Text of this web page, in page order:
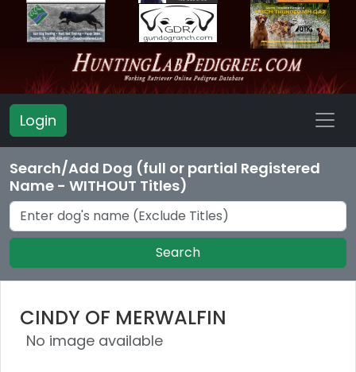
Login
Search/Add Dog (full or partial Registered
Name - WITHOUT Titles)
Search
CINDY OF MERWALFIN
No image available